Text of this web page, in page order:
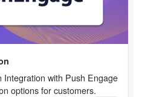
Integration with Push Engage
options for customers.